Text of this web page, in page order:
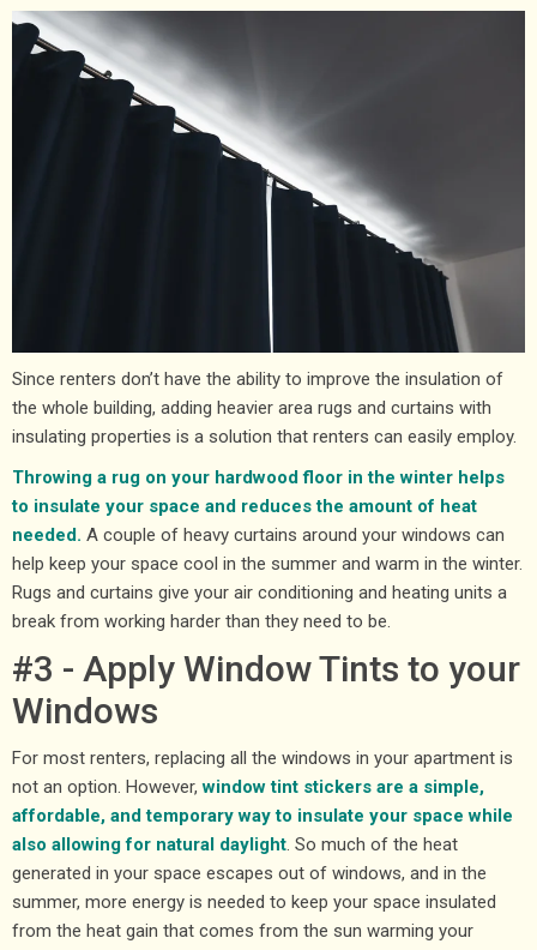
Since renters don’t have the ability to improve the insulation of
the whole building, adding heavier area rugs and curtains with
insulating properties is a solution that renters can easily employ.
Throwing a rug on your hardwood floor in the winter helps
to insulate your space and reduces the amount of heat
needed. A couple of heavy curtains around your windows can
help keep your space cool in the summer and warm in the winter.
Rugs and curtains give your air conditioning and heating units a
break from working harder than they need to be.
#3 - Apply Window Tints to your
Windows
For most renters, replacing all the windows in your apartment is
not an option. However,window tint stickers are a simple,
affordable, and temporary way to insulate your space while
also allowing for natural daylight. So much of the heat
generated in your space escapes out of windows, and in the
summer, more energy is needed to keep your space insulated
from the heat gain that comes from the sun warming your